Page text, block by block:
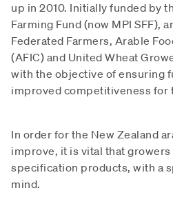
up in 2010. Initially funded by
Farming Fund (now MPI SFF),
Federated Farmers, Arable
(AFIC) and United Wheat
with the objective of ensuring
improved competitiveness for
In order for the New Zealand
improve, it is vital that
specification products, with a
mind.